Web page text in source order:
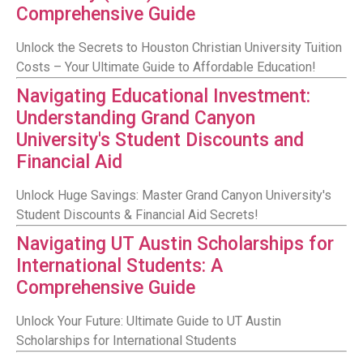
Comprehensive Guide
Unlock the Secrets to Houston Christian University Tuition
Costs – Your Ultimate Guide to Affordable Education!
Navigating Educational Investment:
Understanding Grand Canyon
University's Student Discounts and
Financial Aid
Unlock Huge Savings: Master Grand Canyon University's
Student Discounts & Financial Aid Secrets!
Navigating UT Austin Scholarships for
International Students: A
Comprehensive Guide
Unlock Your Future: Ultimate Guide to UT Austin
Scholarships for International Students